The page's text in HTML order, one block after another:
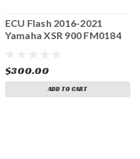
ECU Flash 2016-2021
Yamaha XSR 900 FM0184
$300.00
ADD TO CART